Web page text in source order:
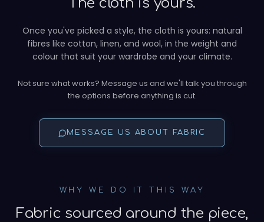
The cloth is yours.
Once you've picked a style, the cloth is yours: natural
fibres like cotton, linen, and wool, in the weight and
colour that suit your wardrobe and your climate.
Not sure what works? Message us and we'll talk you through
the options before anything is cut.
MESSAGE US ABOUT FABRIC
WHY WE DO IT THIS WAY
Fabric sourced around the piece,